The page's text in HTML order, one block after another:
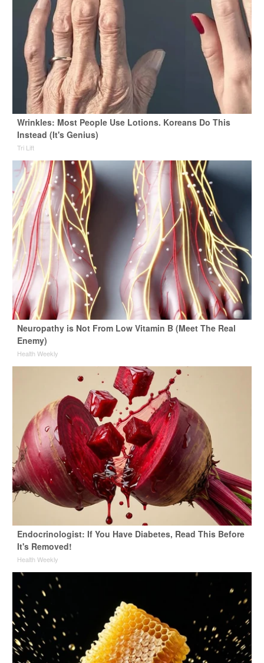
Wrinkles: Most People Use Lotions. Koreans Do This
Instead (It's Genius)
Tri Lift
Neuropathy is Not From Low Vitamin B (Meet The Real
Enemy)
Health Weekly
Endocrinologist: If You Have Diabetes, Read This Before
It's Removed!
Health Weekly